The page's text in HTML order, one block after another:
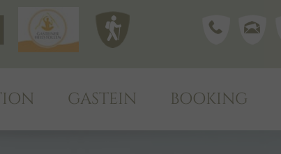
GASTEIN BOOKING